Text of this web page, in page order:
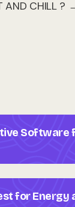
AND CHILL ?
Software
for Energy